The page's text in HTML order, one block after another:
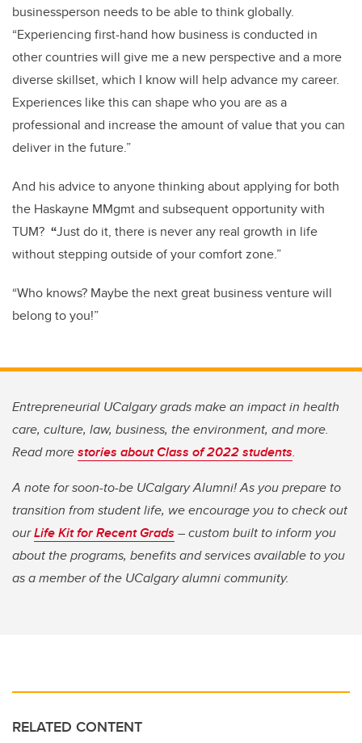
businessperson needs to be able to think globally.
“Experiencing first-hand how business is conducted in
other countries will give me a new perspective and a more
diverse skillset, which I know will help advance my career.
Experiences like this can shape who you are as a
professional and increase the amount of value that you can
deliver in the future.”
And his advice to anyone thinking about applying for both
the Haskayne MMgmt and subsequent opportunity with
TUM? “Just do it, there is never any real growth in life
without stepping outside of your comfort zone.”
“Who knows? Maybe the next great business venture will
belong to you!”
Entrepreneurial UCalgary grads make an impact in health
care, culture, law, business, the environment, and more.
Read morestories about Class of 2022 students.
A note for soon-to-be UCalgary Alumni! As you prepare to
transition from student life, we encourage you to check out
ourLife Kit for Recent Grads – custom built to inform you
about the programs, benefits and services available to you
as a member of the UCalgary alumni community.
RELATED CONTENT